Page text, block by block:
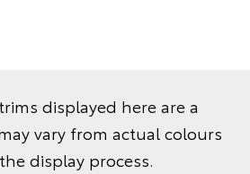
displayed here are a
vary from actual colours
display process.